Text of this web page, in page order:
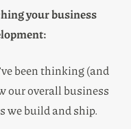
your business
been thinking (and
our overall business
we build and ship.